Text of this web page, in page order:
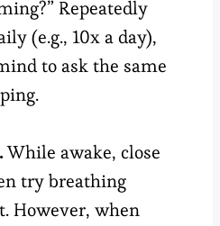
Repeatedly
(e.g., 10x a day),
to ask the same
While awake, close
try breathing
However, when